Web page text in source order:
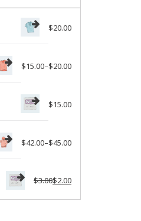
$20.00
$15.00–$20.00
$15.00
$42.00–$45.00
$3.00$2.00